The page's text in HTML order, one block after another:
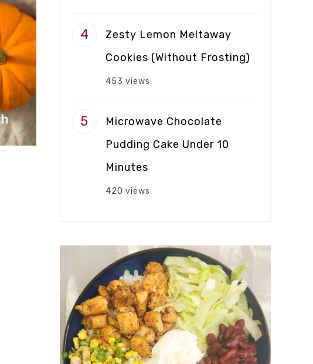
Zesty Lemon Meltaway
Cookies (Without Frosting)
453 views
Microwave Chocolate
Pudding Cake Under 10
Minutes
420 views